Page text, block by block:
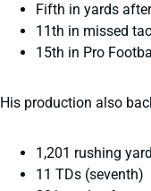
Fifth in yards
11th in missed
15th in Pro
His production also
1,201 rushing
11 TDs (seventh)